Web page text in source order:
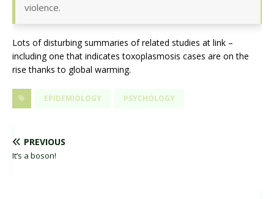
violence.
Lots of disturbing summaries of related studies at link –
including one that indicates toxoplasmosis cases are on the
rise thanks to global warming.
EPIDEMIOLOGY PSYCHOLOGY
PREVIOUS
It’s a boson!